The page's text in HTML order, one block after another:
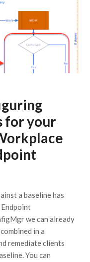
for your
a baseline has
we can already
in a
remediate clients
You can